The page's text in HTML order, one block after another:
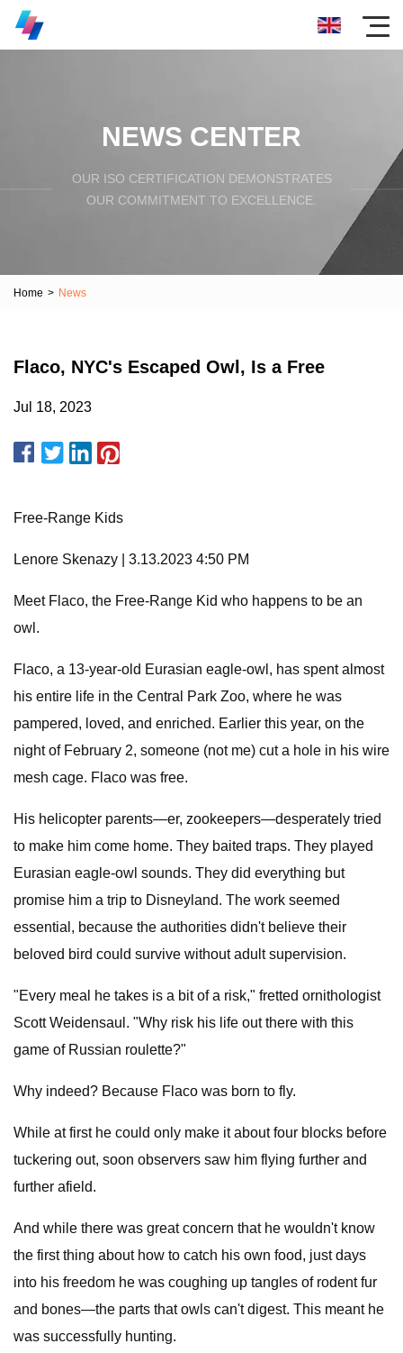
NEWS CENTER
OUR ISO CERTIFICATION DEMONSTRATES
OUR COMMITMENT TO EXCELLENCE.
Home > News
Flaco, NYC's Escaped Owl, Is a Free
Jul 18, 2023
Free-Range Kids
Lenore Skenazy | 3.13.2023 4:50 PM
Meet Flaco, the Free-Range Kid who happens to be an
owl.
Flaco, a 13-year-old Eurasian eagle-owl, has spent almost
his entire life in the Central Park Zoo, where he was
pampered, loved, and enriched. Earlier this year, on the
night of February 2, someone (not me) cut a hole in his wire
mesh cage. Flaco was free.
His helicopter parents—er, zookeepers—desperately tried
to make him come home. They baited traps. They played
Eurasian eagle-owl sounds. They did everything but
promise him a trip to Disneyland. The work seemed
essential, because the authorities didn't believe their
beloved bird could survive without adult supervision.
"Every meal he takes is a bit of a risk," fretted ornithologist
Scott Weidensaul. "Why risk his life out there with this
game of Russian roulette?"
Why indeed? Because Flaco was born to fly.
While at first he could only make it about four blocks before
tuckering out, soon observers saw him flying further and
further afield.
And while there was great concern that he wouldn't know
the first thing about how to catch his own food, just days
into his freedom he was coughing up tangles of rodent fur
and bones—the parts that owls can't digest. This meant he
was successfully hunting.